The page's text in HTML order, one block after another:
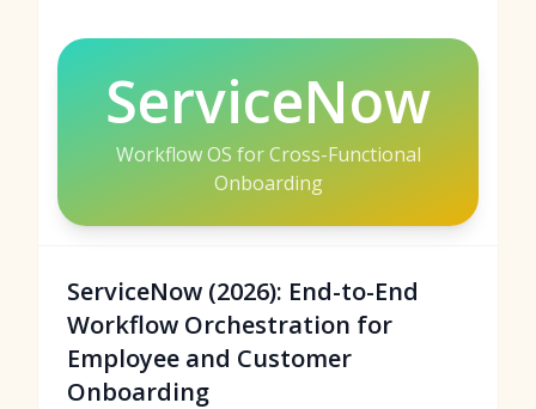
ServiceNow
Workflow OS for Cross-Functional
Onboarding
ServiceNow (2026): End-to-End
Workflow Orchestration for
Employee and Customer
Onboarding